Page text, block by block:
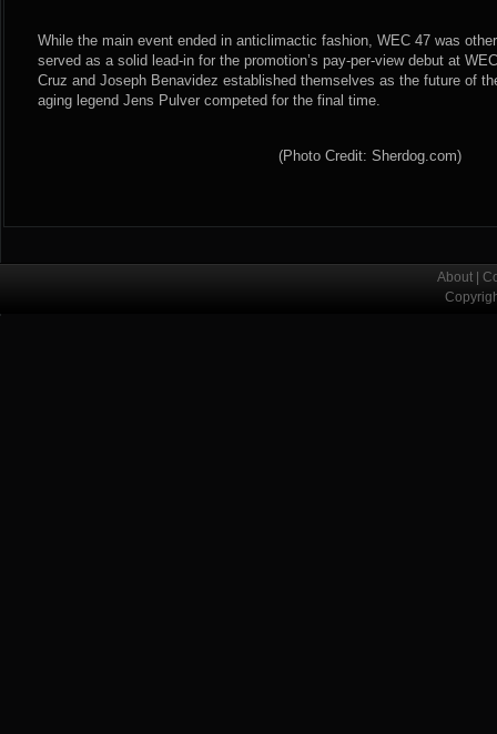
While the main event ended in anticlimactic fashion, WEC 47 was
served as a solid lead-in for the promotion’s pay-per-view debut at
Cruz and Joseph Benavidez established themselves as the future of
aging legend Jens Pulver competed for the final time.
(Photo Credit: Sherdog.com)
About